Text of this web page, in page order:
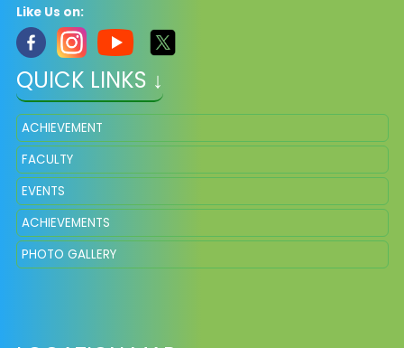
Like Us on:
QUICK LINKS ↓
ACHIEVEMENT
FACULTY
EVENTS
ACHIEVEMENTS
PHOTO GALLERY